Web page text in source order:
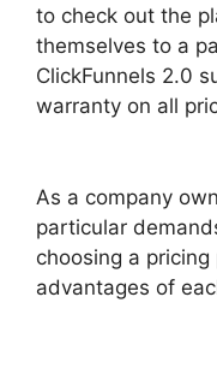
to check out the
themselves to a
ClickFunnels 2.0
warranty on all
As a company
particular
choosing a
advantages of